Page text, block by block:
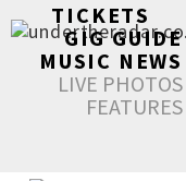
TICKETS
GIG GUIDE
MUSIC NEWS
LIVE PHOTOS
FEATURES